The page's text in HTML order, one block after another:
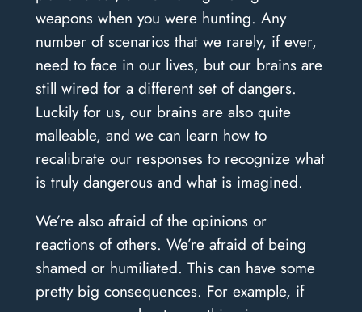
weapons when you were hunting. Any
number of scenarios that we rarely, if ever,
need to face in our lives, but our brains are
still wired for a different set of dangers.
Luckily for us, our brains are also quite
malleable, and we can learn how to
recalibrate our responses to recognize what
is truly dangerous and what is imagined.
We’re also afraid of the opinions or
reactions of others. We’re afraid of being
shamed or humiliated. This can have some
pretty big consequences. For example, if